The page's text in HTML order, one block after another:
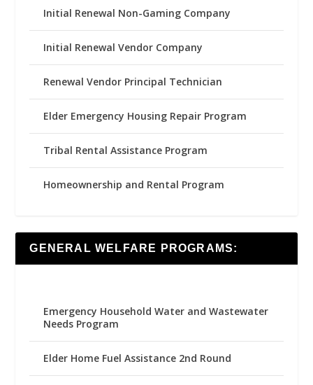
Initial Renewal Non-Gaming Company
Initial Renewal Vendor Company
Renewal Vendor Principal Technician
Elder Emergency Housing Repair Program
Tribal Rental Assistance Program
Homeownership and Rental Program
GENERAL WELFARE PROGRAMS:
Emergency Household Water and Wastewater
Needs Program
Elder Home Fuel Assistance 2nd Round